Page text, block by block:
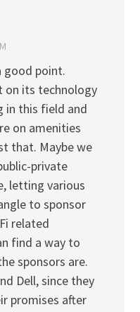
good point.
on its technology
in this field and
on amenities
that. Maybe we
private
letting various
to sponsor
related
find a way to
sponsors are.
Dell, since they
promises after